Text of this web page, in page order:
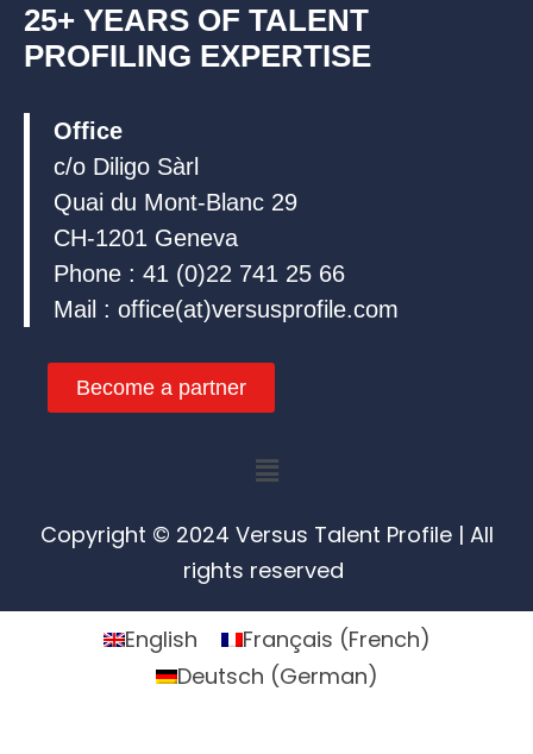
25+ YEARS OF TALENT
PROFILING EXPERTISE
Office
c/o Diligo Sàrl
Quai du Mont-Blanc 29
CH-1201 Geneva
Phone : 41 (0)22 741 25 66
Mail : office(at)versusprofile.com
Become a partner
Menu
Copyright © 2024 Versus Talent Profile | All
rights reserved
English Français (French)
Deutsch (German)